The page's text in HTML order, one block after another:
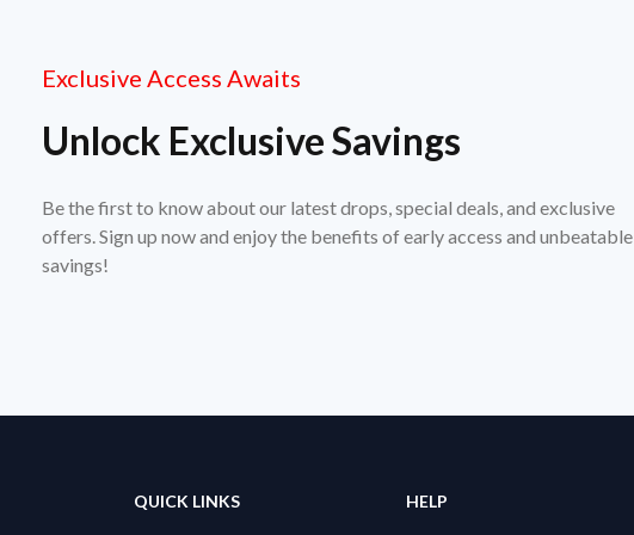
Exclusive Access Awaits
Unlock Exclusive Savings
Be the first to know about our latest drops, special deals, and exclusive
offers. Sign up now and enjoy the benefits of early access and unbeatable
savings!
QUICK LINKS HELP